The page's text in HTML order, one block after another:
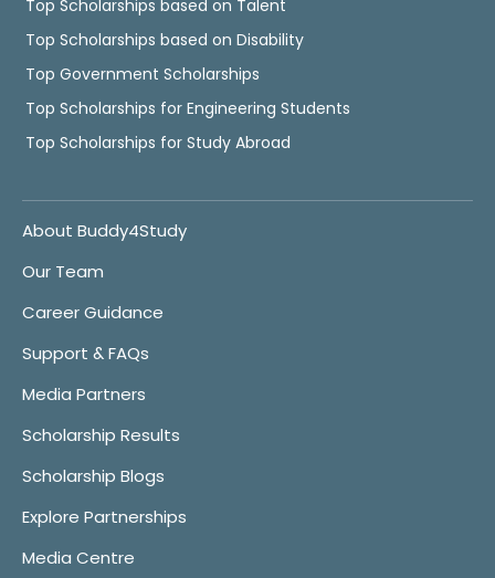
Top Scholarships based on Talent
Top Scholarships based on Disability
Top Government Scholarships
Top Scholarships for Engineering Students
Top Scholarships for Study Abroad
About Buddy4Study
Our Team
Career Guidance
Support & FAQs
Media Partners
Scholarship Results
Scholarship Blogs
Explore Partnerships
Media Centre